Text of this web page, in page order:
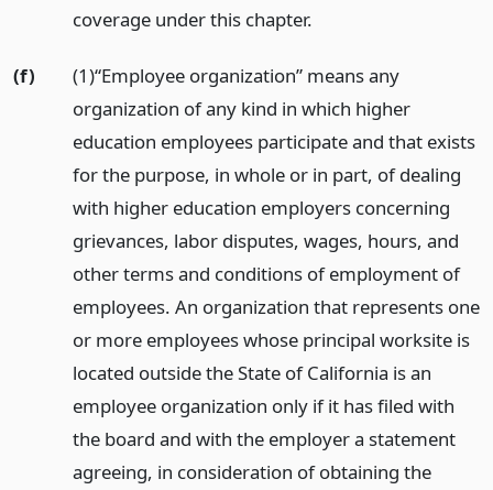
coverage under this chapter.
(f)
(1)“Employee organization” means any
organization of any kind in which higher
education employees participate and that exists
for the purpose, in whole or in part, of dealing
with higher education employers concerning
grievances, labor disputes, wages, hours, and
other terms and conditions of employment of
employees. An organization that represents one
or more employees whose principal worksite is
located outside the State of California is an
employee organization only if it has filed with
the board and with the employer a statement
agreeing, in consideration of obtaining the